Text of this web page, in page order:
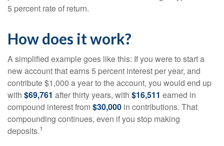
5 percent rate of return.
How does it work?
A simplified example goes like this: If you were to start a
new account that earns 5 percent interest per year, and
contribute $1,000 a year to the account, you would end up
with $69,761 after thirty years, with $16,511 earned in
compound interest from$30,000 in contributions. That
compounding continues, even if you stop making
deposits.1